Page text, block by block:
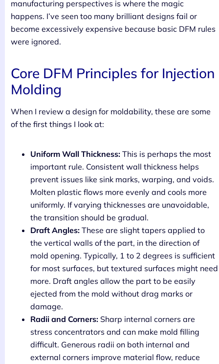
manufacturing perspectives is where the magic
happens. I’ve seen too many brilliant designs fail or
become excessively expensive because basic DFM rules
were ignored.
Core DFM Principles for Injection
Molding
When I review a design for moldability, these are some
of the first things I look at:
Uniform Wall Thickness: This is perhaps the most
important rule. Consistent wall thickness helps
prevent issues like sink marks, warping, and voids.
Molten plastic flows more evenly and cools more
uniformly. If varying thicknesses are unavoidable,
the transition should be gradual.
Draft Angles: These are slight tapers applied to
the vertical walls of the part, in the direction of
mold opening. Typically, 1 to 2 degrees is sufficient
for most surfaces, but textured surfaces might need
more. Draft angles allow the part to be easily
ejected from the mold without drag marks or
damage.
Radii and Corners: Sharp internal corners are
stress concentrators and can make mold filling
difficult. Generous radii on both internal and
external corners improve material flow, reduce